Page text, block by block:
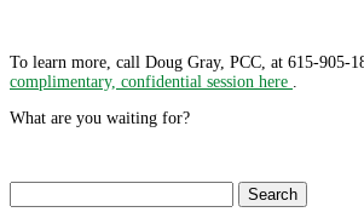
To learn more, call Doug Gray, PCC, at 615-905-
complimentary, confidential session here
What are you waiting for?